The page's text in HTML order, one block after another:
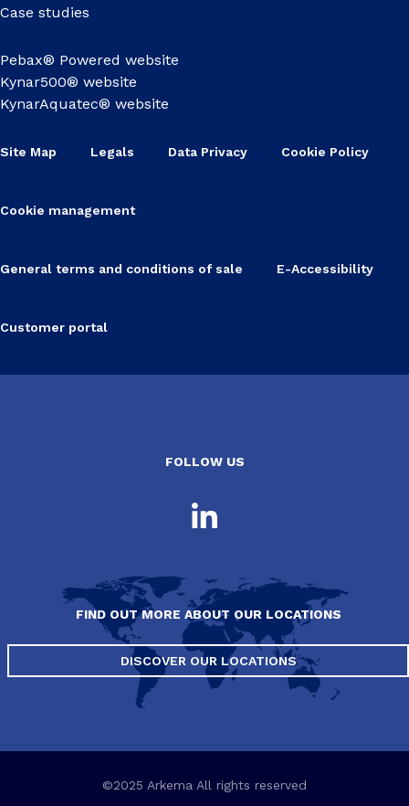
Case studies
Pebax® Powered website
Kynar500® website
KynarAquatec® website
Site Map Legals Data Privacy Cookie Policy
Cookie management
General terms and conditions of sale E-Accessibility
Customer portal
FOLLOW US
FIND OUT MORE ABOUT OUR LOCATIONS
DISCOVER OUR LOCATIONS
©2025 Arkema All rights reserved